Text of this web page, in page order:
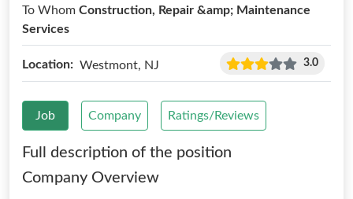
To Whom Construction, Repair &amp; Maintenance
Services
Location: Westmont, NJ 3.0
Job Company Ratings/Reviews
Full description of the position
Company Overview